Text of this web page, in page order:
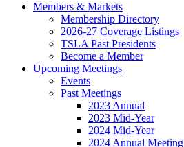
Members & Markets
Membership Directory
2026-27 Coverage Listings
TSLA Past Presidents
Become a Member
Upcoming Meetings
Events
Past Meetings
2023 Annual
2023 Mid-Year
2024 Mid-Year
2024 Annual Meeting